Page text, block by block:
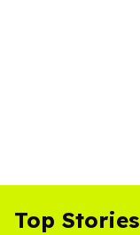
Top Stories